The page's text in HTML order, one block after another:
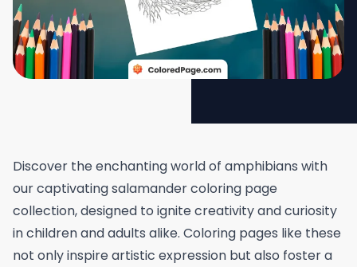
Discover the enchanting world of amphibians with
our captivating salamander coloring page
collection, designed to ignite creativity and curiosity
in children and adults alike. Coloring pages like these
not only inspire artistic expression but also foster a